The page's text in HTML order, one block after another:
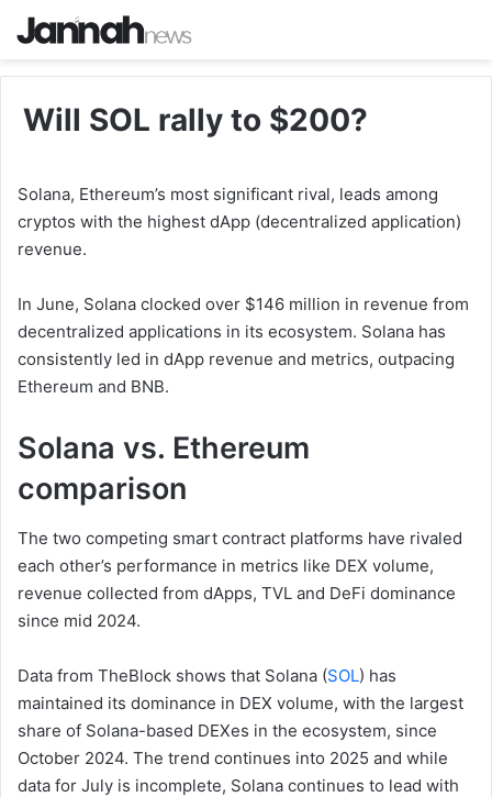
Will SOL rally to $200?
Solana, Ethereum’s most significant rival, leads among
cryptos with the highest dApp (decentralized application)
revenue.
In June, Solana clocked over $146 million in revenue from
decentralized applications in its ecosystem. Solana has
consistently led in dApp revenue and metrics, outpacing
Ethereum and BNB.
Solana vs. Ethereum
comparison
The two competing smart contract platforms have rivaled
each other’s performance in metrics like DEX volume,
revenue collected from dApps, TVL and DeFi dominance
since mid 2024.
Data from TheBlock shows that Solana (SOL) has
maintained its dominance in DEX volume, with the largest
share of Solana-based DEXes in the ecosystem, since
October 2024. The trend continues into 2025 and while
data for July is incomplete, Solana continues to lead with